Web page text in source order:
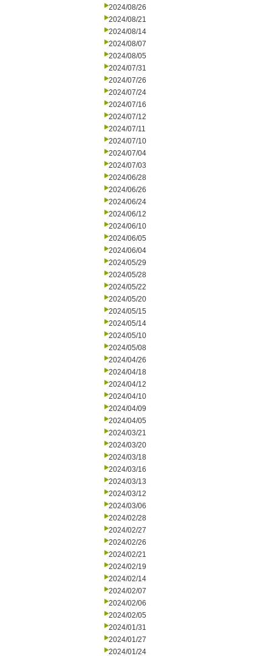
2024/08/26
2024/08/21
2024/08/14
2024/08/07
2024/08/05
2024/07/31
2024/07/26
2024/07/24
2024/07/16
2024/07/12
2024/07/11
2024/07/10
2024/07/04
2024/07/03
2024/06/28
2024/06/26
2024/06/24
2024/06/12
2024/06/10
2024/06/05
2024/06/04
2024/05/29
2024/05/28
2024/05/22
2024/05/20
2024/05/15
2024/05/14
2024/05/10
2024/05/08
2024/04/26
2024/04/18
2024/04/12
2024/04/10
2024/04/09
2024/04/05
2024/03/21
2024/03/20
2024/03/18
2024/03/16
2024/03/13
2024/03/12
2024/03/06
2024/02/28
2024/02/27
2024/02/26
2024/02/21
2024/02/19
2024/02/14
2024/02/07
2024/02/06
2024/02/05
2024/01/31
2024/01/27
2024/01/24